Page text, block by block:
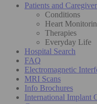
Patients and
Conditions
Heart
Therapies
Everyday Life
Hospital Search
FAQ
Electromagnetic
MRI Scans
Info Brochures
International Implant